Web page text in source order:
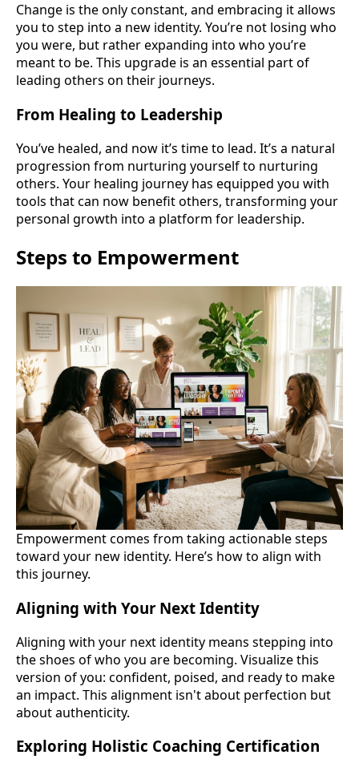
Change is the only constant, and embracing it allows
you to step into a new identity. You’re not losing who
you were, but rather expanding into who you’re
meant to be. This upgrade is an essential part of
leading others on their journeys.
From Healing to Leadership
You’ve healed, and now it’s time to lead. It’s a natural
progression from nurturing yourself to nurturing
others. Your healing journey has equipped you with
tools that can now benefit others, transforming your
personal growth into a platform for leadership.
Steps to Empowerment
Empowerment comes from taking actionable steps
toward your new identity. Here’s how to align with
this journey.
Aligning with Your Next Identity
Aligning with your next identity means stepping into
the shoes of who you are becoming. Visualize this
version of you: confident, poised, and ready to make
an impact. This alignment isn't about perfection but
about authenticity.
Exploring Holistic Coaching Certification